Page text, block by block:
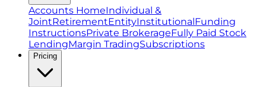
Accounts HomeIndividual &
JointRetirementEntityInstitutionalFunding
InstructionsPrivate BrokerageFully Paid Stock
LendingMargin TradingSubscriptions
Pricing